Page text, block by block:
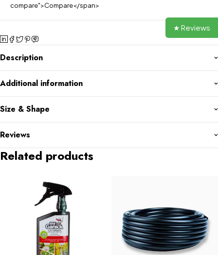
compare">Compare</span>
Description
Additional information
Size & Shape
Reviews
Related products
★ Reviews